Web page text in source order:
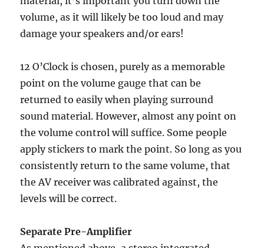
volume, as it will likely be too loud and may
damage your speakers and/or ears!
12 O’Clock is chosen, purely as a memorable
point on the volume gauge that can be
returned to easily when playing surround
sound material. However, almost any point on
the volume control will suffice. Some people
apply stickers to mark the point. So long as you
consistently return to the same volume, that
the AV receiver was calibrated against, the
levels will be correct.
Separate Pre-Amplifier